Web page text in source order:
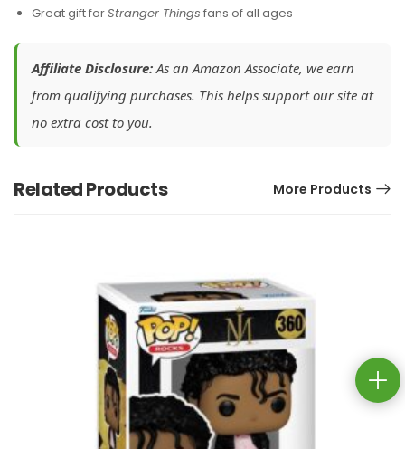
Great gift forStranger Things fans of all ages
Affiliate Disclosure:As an Amazon Associate, we earn
from qualifying purchases. This helps support our site at
no extra cost to you.
Related Products More Products